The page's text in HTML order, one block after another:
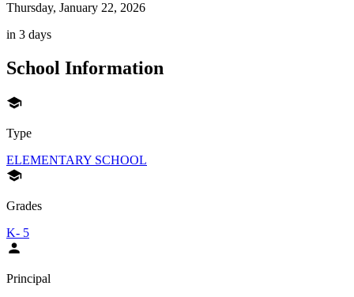
Thursday, January 22, 2026
in 3 days
School Information
Type
ELEMENTARY SCHOOL
Grades
K- 5
Principal